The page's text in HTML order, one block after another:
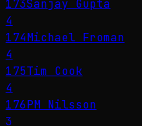
173Sanjay Gupta
4
174Michael Froman
4
175Tim Cook
4
176PM Nilsson
3